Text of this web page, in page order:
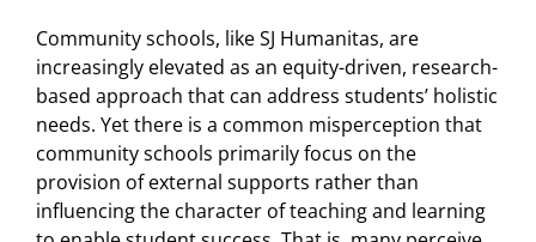
Community schools, like SJ Humanitas, are
increasingly elevated as an equity-driven, research-
based approach that can address students’ holistic
needs. Yet there is a common misperception that
community schools primarily focus on the
provision of external supports rather than
influencing the character of teaching and learning